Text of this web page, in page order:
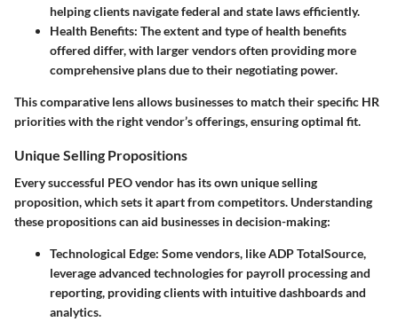
helping clients navigate federal and state laws efficiently.
Health Benefits: The extent and type of health benefits
offered differ, with larger vendors often providing more
comprehensive plans due to their negotiating power.
This comparative lens allows businesses to match their specific HR
priorities with the right vendor’s offerings, ensuring optimal fit.
Unique Selling Propositions
Every successful PEO vendor has its own unique selling
proposition, which sets it apart from competitors. Understanding
these propositions can aid businesses in decision-making:
Technological Edge: Some vendors, like ADP TotalSource,
leverage advanced technologies for payroll processing and
reporting, providing clients with intuitive dashboards and
analytics.